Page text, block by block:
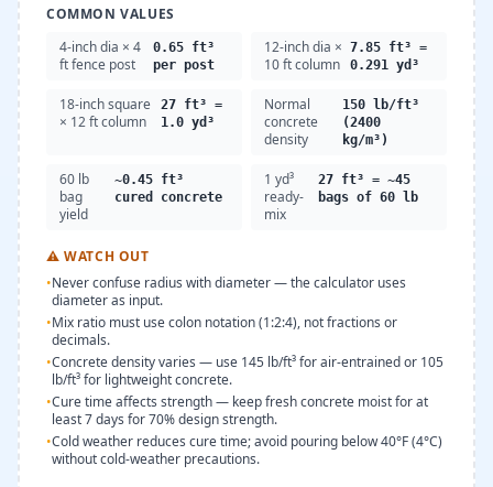
COMMON VALUES
4-inch dia × 4
ft fence post
0.65 ft³
per post
12-inch dia ×
10 ft column
7.85 ft³ =
0.291 yd³
18-inch square
× 12 ft column
27 ft³ =
1.0 yd³
Normal
concrete
density
150 lb/ft³
(2400
kg/m³)
60 lb
bag
yield
~0.45 ft³
cured concrete
1 yd³
ready-
mix
27 ft³ = ~45
bags of 60 lb
⚠WATCH OUT
•Never confuse radius with diameter — the calculator uses
diameter as input.
•Mix ratio must use colon notation (1:2:4), not fractions or
decimals.
•Concrete density varies — use 145 lb/ft³ for air-entrained or 105
lb/ft³ for lightweight concrete.
•Cure time affects strength — keep fresh concrete moist for at
least 7 days for 70% design strength.
•Cold weather reduces cure time; avoid pouring below 40°F (4°C)
without cold-weather precautions.